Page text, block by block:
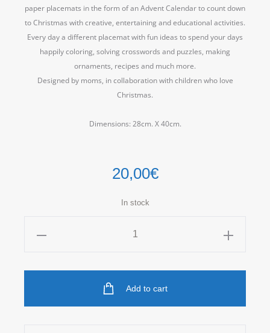
paper placemats in the form of an Advent Calendar to count down
to Christmas with creative, entertaining and educational activities.
Every day a different placemat with fun ideas to spend your days
happily coloring, solving crosswords and puzzles, making
ornaments, recipes and much more.
Designed by moms, in collaboration with children who love
Christmas.
Dimensions: 28cm. X 40cm.
20,00€
In stock
Add to cart